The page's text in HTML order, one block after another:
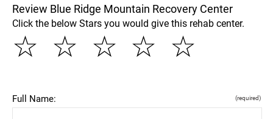
Review Blue Ridge Mountain Recovery Center
Click the below Stars you would give this rehab center.
☆
☆
☆
☆
☆
Full Name: (required)